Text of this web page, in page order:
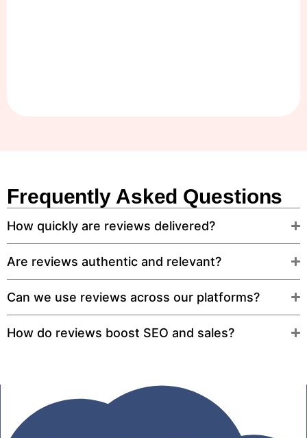
Frequently Asked Questions
How quickly are reviews delivered?
Are reviews authentic and relevant?
Can we use reviews across our platforms?
How do reviews boost SEO and sales?